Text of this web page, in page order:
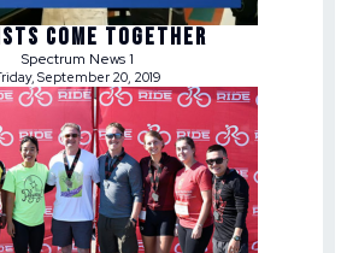
COME TOGETHER
Spectrum News 1
September 20, 2019